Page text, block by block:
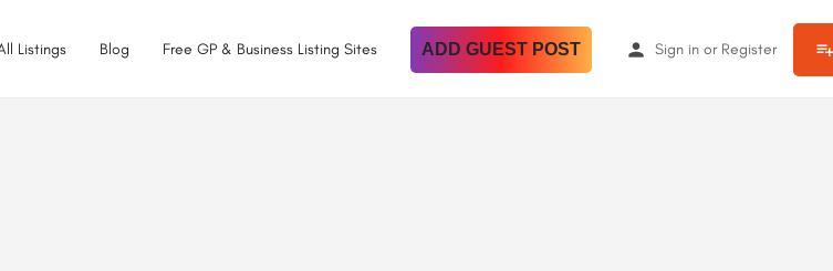
Listings Blog Free GP & Business Listing Sites ADD GUEST POST Sign in or Register